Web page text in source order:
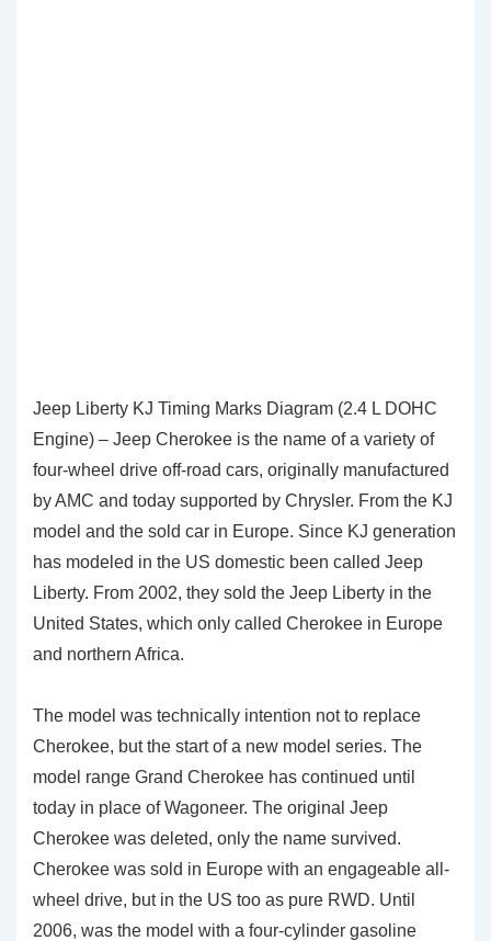
Jeep Liberty KJ Timing Marks Diagram (2.4 L DOHC
Engine) – Jeep Cherokee is the name of a variety of
four-wheel drive off-road cars, originally manufactured
by AMC and today supported by Chrysler. From the KJ
model and the sold car in Europe. Since KJ generation
has modeled in the US domestic been called Jeep
Liberty. From 2002, they sold the Jeep Liberty in the
United States, which only called Cherokee in Europe
and northern Africa.
The model was technically intention not to replace
Cherokee, but the start of a new model series. The
model range Grand Cherokee has continued until
today in place of Wagoneer. The original Jeep
Cherokee was deleted, only the name survived.
Cherokee was sold in Europe with an engageable all-
wheel drive, but in the US too as pure RWD. Until
2006, was the model with a four-cylinder gasoline